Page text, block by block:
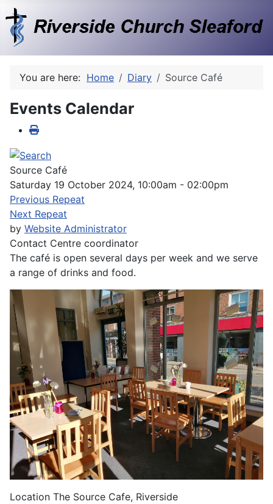
You are here: Home Diary Source Café
Events Calendar
Source Café
Saturday 19 October 2024, 10:00am - 02:00pm
Previous Repeat
Next Repeat
by Website Administrator
Contact Centre coordinator
The café is open several days per week and we serve
a range of drinks and food.
Location The Source Cafe, Riverside